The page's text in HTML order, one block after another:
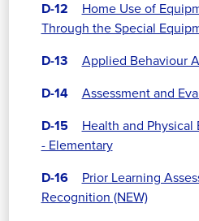
D-12
Home Use of
Through the Special
D-13
Applied Behaviour
D-14
Assessment and
D-15
Health and
- Elementary
D-16
Prior Learning
Recognition (NEW)